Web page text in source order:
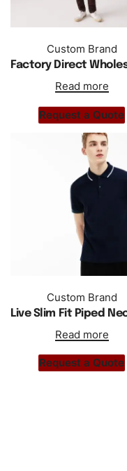
Custom Brand
Read more
Request a Quote
Custom Brand
Read more
Request a Quote